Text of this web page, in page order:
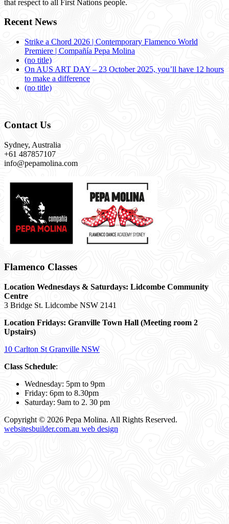
that respect to all First Nations people.
Recent News
Strike a Chord 2026 | Contemporary Flamenco World
Premiere | Compañía Pepa Molina
(no title)
On AUS ART DAY – 23 October 2025, you’ll have 12 hours
to make a difference
(no title)
Contact Us
Sydney, Australia
+61 487857107
info@pepamolina.com
Flamenco Classes
Location Wednesdays & Saturdays: Lidcombe Community
Centre
3 Bridge St. Lidcombe NSW 2141
Location Fridays: Granville Town Hall (Meeting room 2
Upstairs)
10 Carlton St Granville NSW
Class Schedule:
Wednesday: 5pm to 9pm
Friday: 6pm to 8.30pm
Saturday: 9am to 2. 30 pm
Copyright © 2026 Pepa Molina. All Rights Reserved.
websitesbuilder.com.au web design